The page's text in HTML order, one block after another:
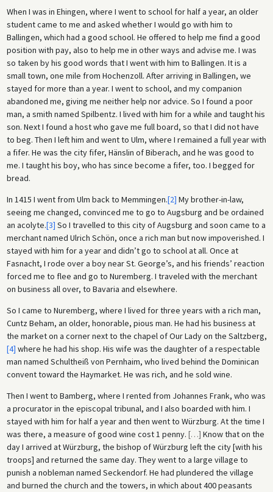
When I was in Ehingen, where I went to school for half a year, an older
student came to me and asked whether I would go with him to
Ballingen, which had a good school. He offered to help me find a good
position with pay, also to help me in other ways and advise me. I was
so taken by his good words that I went with him to Ballingen. It is a
small town, one mile from Hochenzoll. After arriving in Ballingen, we
stayed for more than a year. I went to school, and my companion
abandoned me, giving me neither help nor advice. So I found a poor
man, a smith named Spilbentz. I lived with him for a while and taught his
son. Next I found a host who gave me full board, so that I did not have
to beg. Then I left him and went to Ulm, where I remained a full year with
a fifer. He was the city fifer, Hänslin of Biberach, and he was good to
me. I taught his boy, who has since become a fifer, too. I begged for
bread.
In 1415 I went from Ulm back to Memmingen.[2] My brother-in-law,
seeing me changed, convinced me to go to Augsburg and be ordained
an acolyte.[3] So I travelled to this city of Augsburg and soon came to a
merchant named Ulrich Schön, once a rich man but now impoverished. I
stayed with him for a year and didn’t go to school at all. Once at
Fasnacht, I rode over a boy near St. George’s, and his friends’ reaction
forced me to flee and go to Nuremberg. I traveled with the merchant
on business all over, to Bavaria and elsewhere.
So I came to Nuremberg, where I lived for three years with a rich man,
Cuntz Beham, an older, honorable, pious man. He had his business at
the market on a corner next to the chapel of Our Lady on the Saltzberg,
[4] where he had his shop. His wife was the daughter of a respectable
man named Schultheiß von Pernhaim, who lived behind the Dominican
convent toward the Haymarket. He was rich, and he sold wine.
Then I went to Bamberg, where I rented from Johannes Frank, who was
a procurator in the episcopal tribunal, and I also boarded with him. I
stayed with him for half a year and then went to Würzburg. At the time I
was there, a measure of good wine cost 1 penny. […] Know that on the
day I arrived at Würzburg, the bishop of Würzburg left the city [with his
troops] and returned the same day. They went to a large village to
punish a nobleman named Seckendorf. He had plundered the village
and burned the church and the towers, in which about 400 peasants